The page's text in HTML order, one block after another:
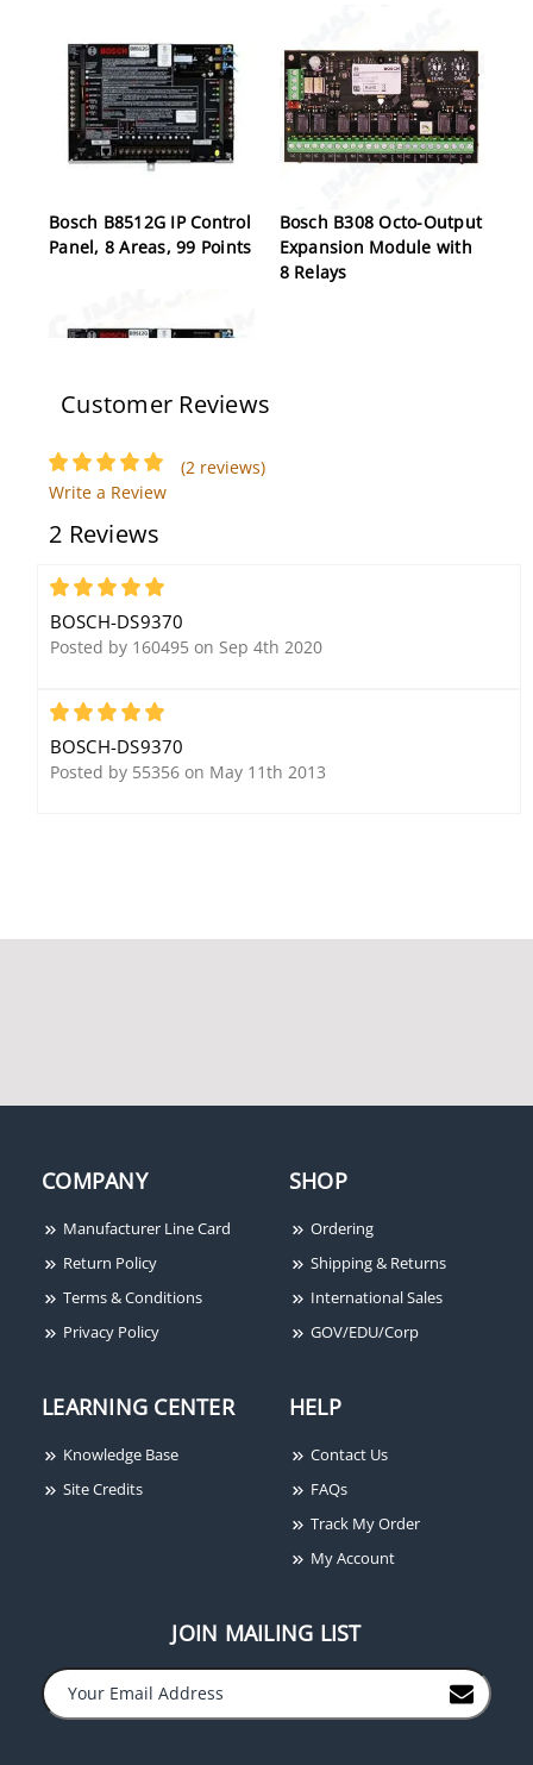
Bosch B8512G IP Control
Panel, 8 Areas, 99 Points
Bosch B308 Octo-Output
Expansion Module with
8 Relays
Panel, 32 Areas, 599
Customer Reviews
(2 reviews)
Write a Review
2 Reviews
5
BOSCH-DS9370
Posted by 160495 on Sep 4th 2020
5
BOSCH-DS9370
Posted by 55356 on May 11th 2013
COMPANY
Manufacturer Line Card
Return Policy
Terms & Conditions
Privacy Policy
SHOP
Ordering
Shipping & Returns
International Sales
GOV/EDU/Corp
LEARNING CENTER
Knowledge Base
Site Credits
HELP
Contact Us
FAQs
Track My Order
My Account
JOIN MAILING LIST